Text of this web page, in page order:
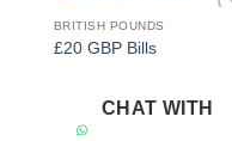
BRITISH POUNDS
£20 GBP Bills
CHAT WITH